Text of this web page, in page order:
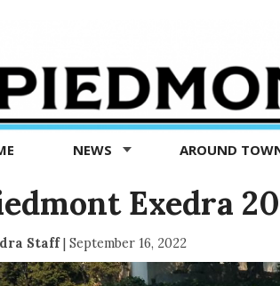
NEWS AROUND
Exedra
Staff| September 16, 2022